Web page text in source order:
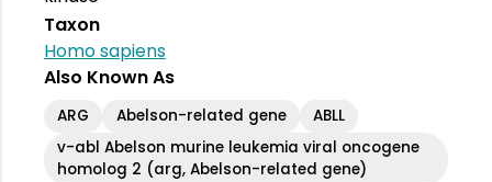
Taxon
Homo sapiens
Also Known As
ARG Abelson-related gene
ABLL
v-abl Abelson murine leukemia viral oncogene
homolog 2 (arg, Abelson-related gene)